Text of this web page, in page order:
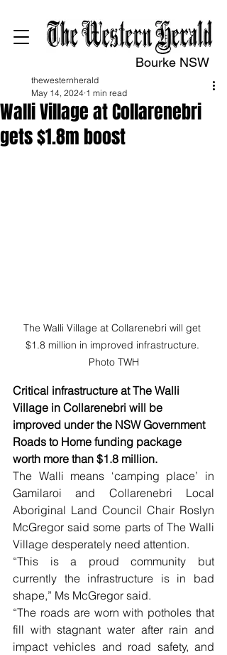
Bourke NSW
Walli Village at Collarenebri
gets $1.8m boost
thewesternherald
May 14, 2024 1 min read
The Walli Village at Collarenebri will get
$1.8 million in improved infrastructure.
Photo TWH
Critical infrastructure at The Walli
Village in Collarenebri will be
improved under the NSW Government
Roads to Home funding package
worth more than $1.8 million.
The Walli means ‘camping place’ in
Gamilaroi and Collarenebri Local
Aboriginal Land Council Chair Roslyn
McGregor said some parts of The Walli
Village desperately need attention.
“This is a proud community but
currently the infrastructure is in bad
shape,” Ms McGregor said.
“The roads are worn with potholes that
fill with stagnant water after rain and
impact vehicles and road safety, and